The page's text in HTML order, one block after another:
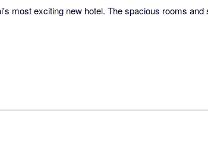
most exciting new hotel. The spacious rooms